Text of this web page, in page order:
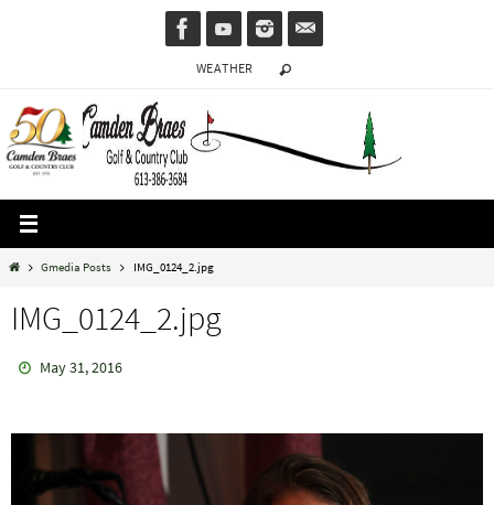
WEATHER
HomeGmedia Posts IMG_0124_2.jpg
IMG_0124_2.jpg
May 31, 2016